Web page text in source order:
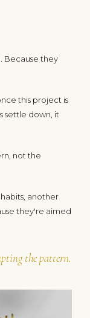
Because they
this project is
settle down, it
not the
another
they're aimed
the pattern.